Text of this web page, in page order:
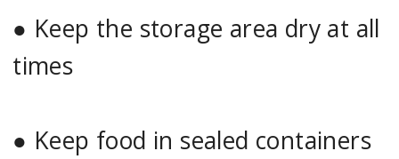
● Keep the storage area dry at all
times
● Keep food in sealed containers